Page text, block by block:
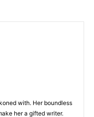
with. Her boundless
her a gifted writer.